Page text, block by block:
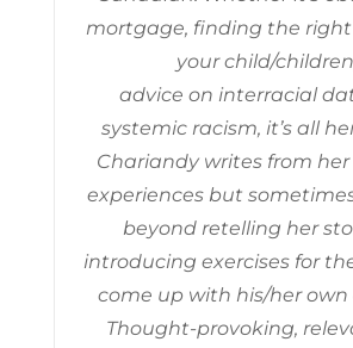
mortgage, finding the right
your child/
advice on interracial
systemic racism, it’s all
Chariandy writes from
experiences but
beyond retelling her
introducing exercises for
come up with his/her own
Thought-provoking,